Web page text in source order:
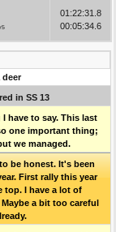
01:22:31.8
00:05:34.6
deer
in SS 13
I have to say. This last
one important thing;
we managed.
be honest. It's been
First rally this year
top. I have a lot of
a bit too careful